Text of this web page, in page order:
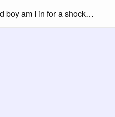
boy am I in for a shock…